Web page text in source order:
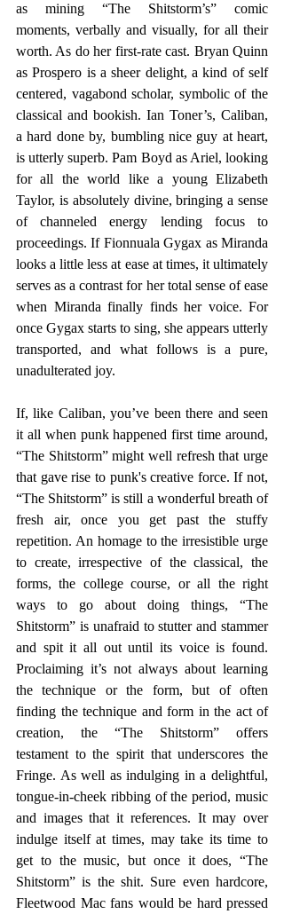
as mining “The Shitstorm’s” comic
moments, verbally and visually, for all their
worth. As do her first-rate cast. Bryan Quinn
as Prospero is a sheer delight, a kind of self
centered, vagabond scholar, symbolic of the
classical and bookish. Ian Toner’s, Caliban,
a hard done by, bumbling nice guy at heart,
is utterly superb. Pam Boyd as Ariel, looking
for all the world like a young Elizabeth
Taylor, is absolutely divine, bringing a sense
of channeled energy lending focus to
proceedings. If Fionnuala Gygax as Miranda
looks a little less at ease at times, it ultimately
serves as a contrast for her total sense of ease
when Miranda finally finds her voice. For
once Gygax starts to sing, she appears utterly
transported, and what follows is a pure,
unadulterated joy.
If, like Caliban, you’ve been there and seen
it all when punk happened first time around,
“The Shitstorm” might well refresh that urge
that gave rise to punk's creative force. If not,
“The Shitstorm” is still a wonderful breath of
fresh air, once you get past the stuffy
repetition. An homage to the irresistible urge
to create, irrespective of the classical, the
forms, the college course, or all the right
ways to go about doing things, “The
Shitstorm” is unafraid to stutter and stammer
and spit it all out until its voice is found.
Proclaiming it’s not always about learning
the technique or the form, but of often
finding the technique and form in the act of
creation, the “The Shitstorm” offers
testament to the spirit that underscores the
Fringe. As well as indulging in a delightful,
tongue-in-cheek ribbing of the period, music
and images that it references. It may over
indulge itself at times, may take its time to
get to the music, but once it does, “The
Shitstorm” is the shit. Sure even hardcore,
Fleetwood Mac fans would be hard pressed